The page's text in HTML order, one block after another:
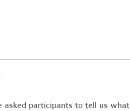
participants to tell us what